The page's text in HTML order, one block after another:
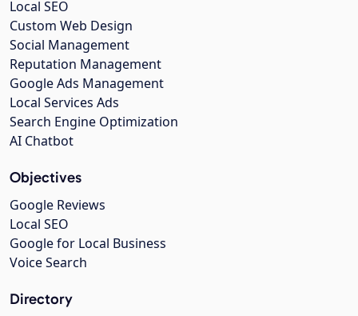
Local SEO
Custom Web Design
Social Management
Reputation Management
Google Ads Management
Local Services Ads
Search Engine Optimization
AI Chatbot
Objectives
Google Reviews
Local SEO
Google for Local Business
Voice Search
Directory